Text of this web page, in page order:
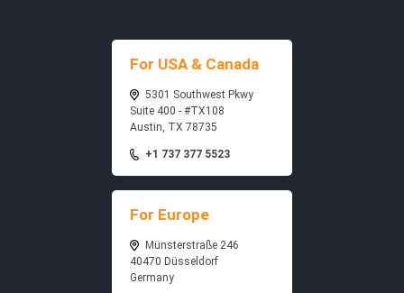
For USA & Canada
5301 Southwest Pkwy
Suite 400 - #TX108
Austin, TX 78735
+1 737 377 5523
For Europe
Münsterstraße 246
40470 Düsseldorf
Germany